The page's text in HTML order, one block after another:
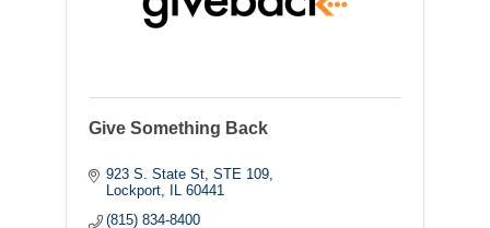
Give Something Back
923 S. State St STE 109
Lockport
IL 60441
(815) 834-8400